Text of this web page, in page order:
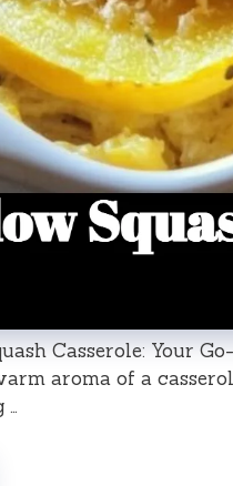
Casserole: Your
aroma of a
…